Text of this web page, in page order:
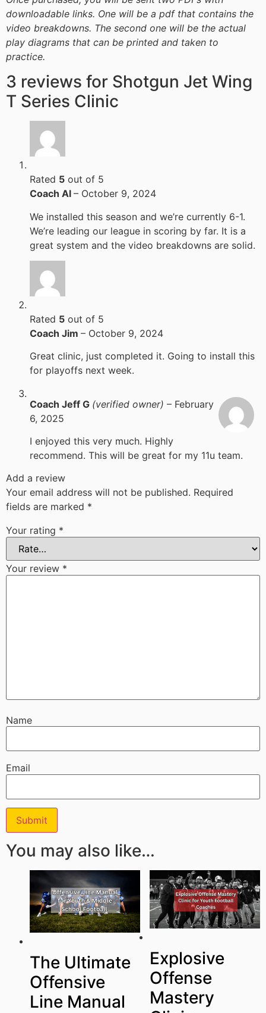
downloadable links. One will be a pdf that contains the
video breakdowns. The second one will be the actual
play diagrams that can be printed and taken to
practice.
3 reviews for Shotgun Jet Wing
T Series Clinic
Rated 5 out of 5
Coach Al – October 9, 2024
We installed this season and we’re currently 6-1.
We’re leading our league in scoring by far. It is a
great system and the video breakdowns are solid.
Rated 5 out of 5
Coach Jim – October 9, 2024
Great clinic, just completed it. Going to install this
for playoffs next week.
Coach Jeff G (verified owner) – February
6, 2025
I enjoyed this very much. Highly
recommend. This will be great for my 11u team.
Add a review
Your email address will not be published. Required
fields are marked *
Your rating *
Your review *
Name
Email
You may also like…
The Ultimate
Offensive
Line Manual
Explosive
Offense
Mastery